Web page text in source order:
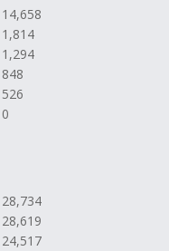
14,658
1,814
1,294
848
526
0
28,734
28,619
24,517